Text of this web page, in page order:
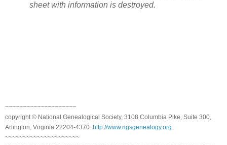
sheet with information is destroyed.
~~~~~~~~~~~~~~~~~~~~
copyright © National Genealogical Society, 3108 Columbia Pike, Suite 300,
Arlington, Virginia 22204-4370. http://www.ngsgenealogy.org.
~~~~~~~~~~~~~~~~~~~~~